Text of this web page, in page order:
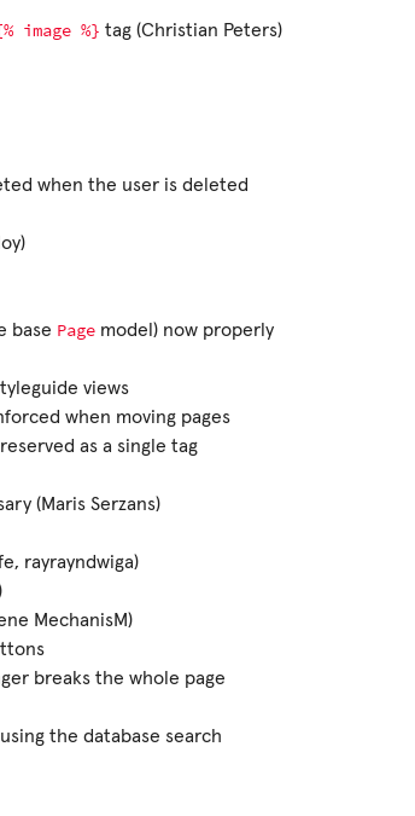
image %} tag (Christian Peters)
when the user is deleted
base Page model) now properly
views
when moving pages
as a single tag
(Maris Serzans)
rayrayndwiga)
MechanisM)
breaks the whole page
the database search